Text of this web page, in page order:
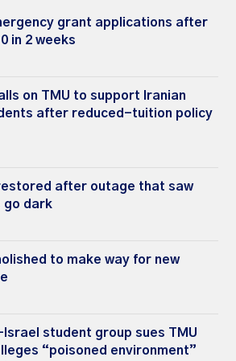
grant applications after
in 2 weeks
on TMU to support Iranian
after reduced-tuition policy
after outage that saw
go dark
to make way for new
student group sues TMU
“poisoned environment”